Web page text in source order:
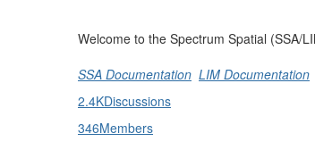
Welcome to the Spectrum Spatial (SSA/
SSA Documentation LIM Documentation
2.4KDiscussions
346Members